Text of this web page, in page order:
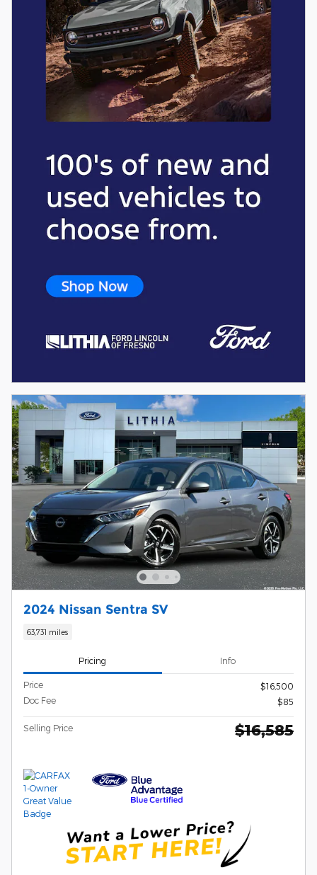
2024 Nissan Sentra SV
63,731 miles
Pricing Info
Price
$16,500
Doc Fee
$85
Selling Price $16,585